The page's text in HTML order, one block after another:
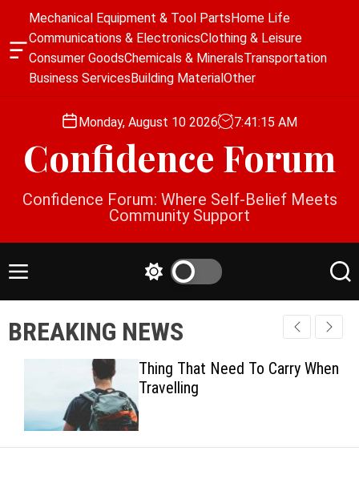
O
g
e
t
Mechanical Equipment & Tool PartsHome Life
Communications & ElectronicsClothing & Leisure
Consumer GoodsChemicals & MineralsTransportation
Business ServicesBuilding MaterialOther
Monday, August 10 2026 7:41:16 AM
Confidence Forum
Confidence Forum: Where Self-Belief Meets
Community Support
M
u
t
c
c
o
l
o
S
r
c
BREAKING NEWS
Thing That Need To Carry When
Travelling